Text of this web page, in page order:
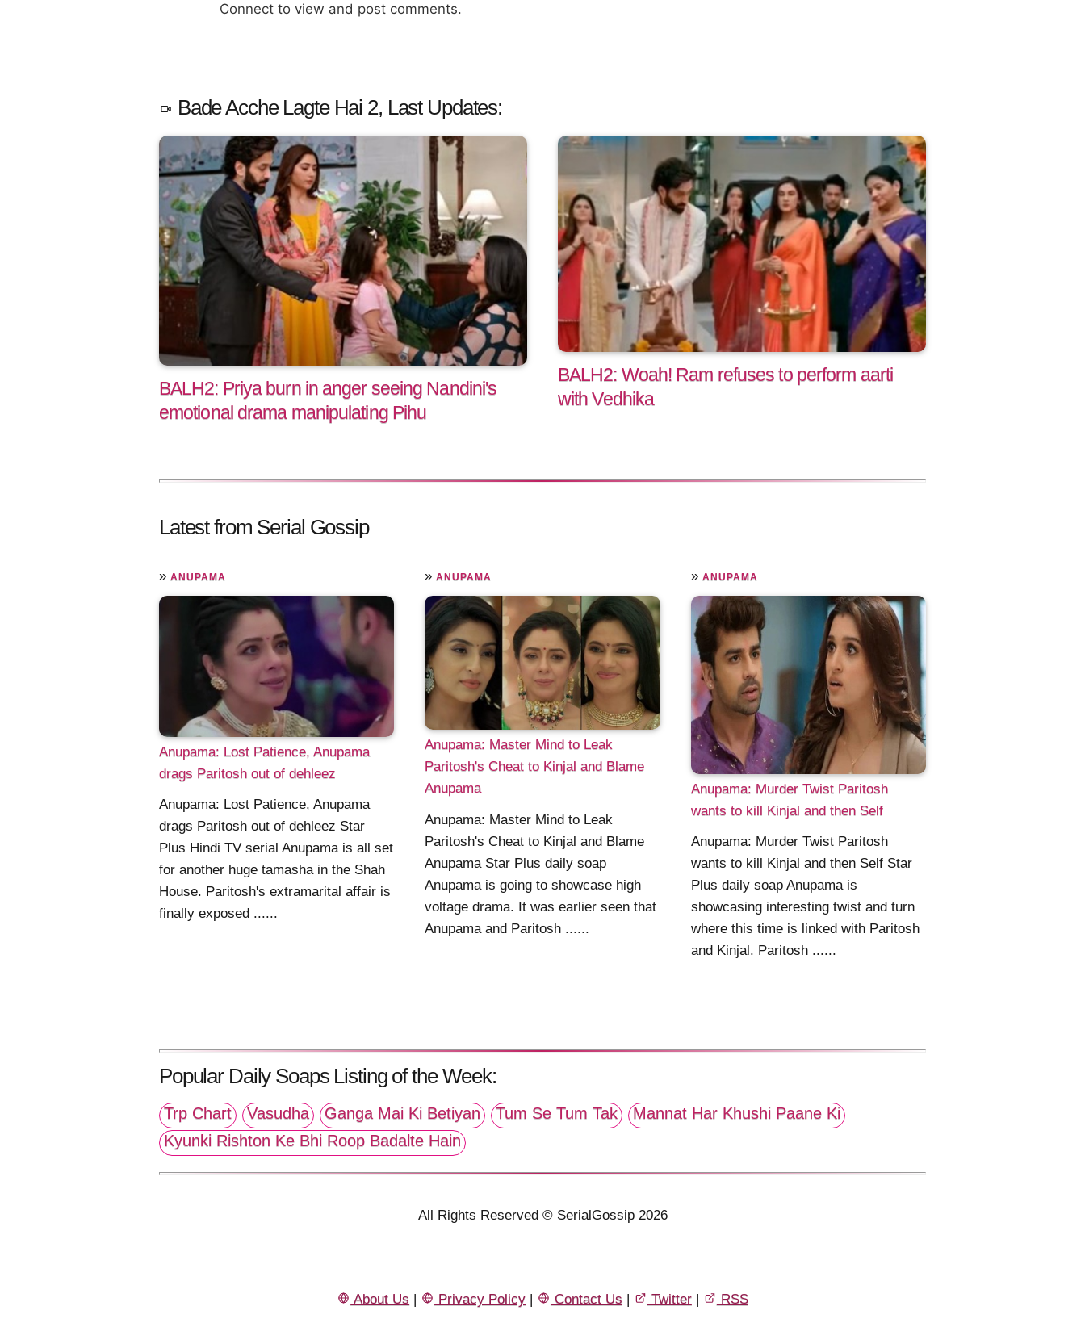
Connect to view and post comments.
Bade Acche Lagte Hai 2, Last Updates:
BALH2: Priya burn in anger seeing Nandini's
emotional drama manipulating Pihu
BALH2: Woah! Ram refuses to perform aarti
with Vedhika
Latest from Serial Gossip
» ANUPAMA
Anupama: Lost Patience, Anupama
drags Paritosh out of dehleez
Anupama: Lost Patience, Anupama
drags Paritosh out of dehleez Star
Plus Hindi TV serial Anupama is all set
for another huge tamasha in the Shah
House. Paritosh's extramarital affair is
finally exposed ......
»ANUPAMA
Anupama: Master Mind to Leak
Paritosh's Cheat to Kinjal and Blame
Anupama
Anupama: Master Mind to Leak
Paritosh's Cheat to Kinjal and Blame
Anupama Star Plus daily soap
Anupama is going to showcase high
voltage drama. It was earlier seen that
Anupama and Paritosh ......
» ANUPAMA
Anupama: Murder Twist Paritosh
wants to kill Kinjal and then Self
Anupama: Murder Twist Paritosh
wants to kill Kinjal and then Self Star
Plus daily soap Anupama is
showcasing interesting twist and turn
where this time is linked with Paritosh
and Kinjal. Paritosh ......
Popular Daily Soaps Listing of the Week:
Trp Chart Vasudha Ganga Mai Ki Betiyan Tum Se Tum Tak
Mannat Har Khushi Paane Ki
Kyunki Rishton Ke Bhi Roop Badalte Hain
All Rights Reserved © SerialGossip 2026
About Us | Privacy Policy | Contact Us | Twitter| RSS